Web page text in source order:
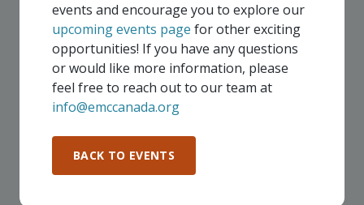
events and encourage you to explore our
upcoming events page for other exciting
opportunities! If you have any questions
or would like more information, please
feel free to reach out to our team at
info@emccanada.org
BACK TO EVENTS
Our events take place on a regular basis, some
virtually and some in-person, throughout all of our
Consortium regions. As part of your EMC
membership, you and your colleagues are invited to
participate in any, and all events, that are relevant to
your company - in any Consortium region across
Canada!